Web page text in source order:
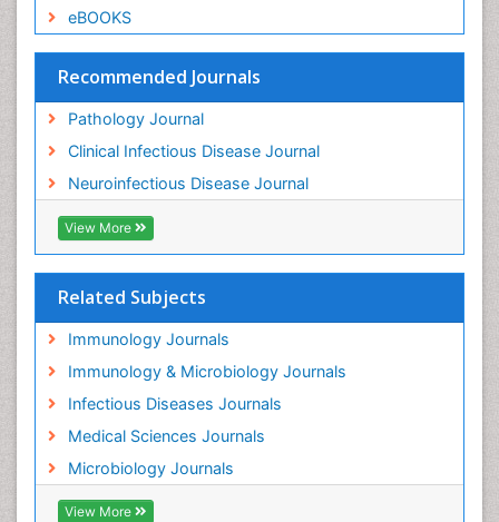
NIH Funded Work
Track Your Paper
eBOOKS
Recommended Journals
Pathology Journal
Clinical Infectious Disease Journal
Neuroinfectious Disease Journal
View More
Related Subjects
Immunology Journals
Immunology & Microbiology Journals
Infectious Diseases Journals
Medical Sciences Journals